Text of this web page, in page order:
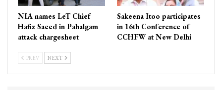
NIA names LeT Chief
Hafiz Saeed in Pahalgam
attack chargesheet
Sakeena Itoo participates
in 16th Conference of
CCHFW at New Delhi
PREV NEXT